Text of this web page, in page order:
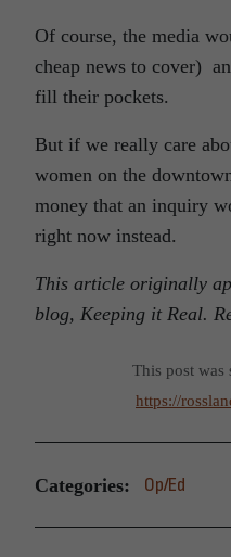
Of course, the media
cheap news to cover)
fill their pockets.
But if we really care
women on the
money that an inquiry
right now instead.
This article originally
blog, Keeping it Real.
This post was
https://
Categories: Op/Ed